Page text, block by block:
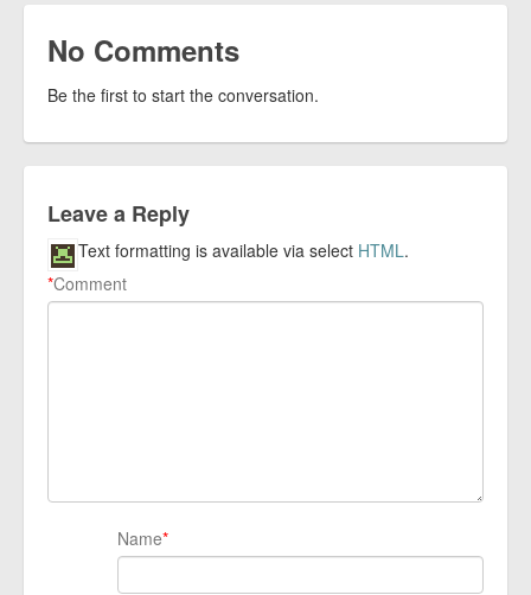
No Comments
Be the first to start the conversation.
Leave a Reply
Comment
*
Text formatting is available via select HTML.
Name*